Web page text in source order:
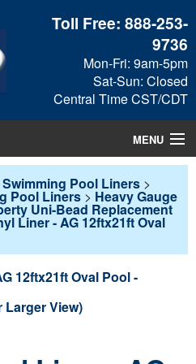
Toll Free:888-253-
9736
Mon-Fri: 9am-5pm
Sat-Sun: Closed
Central Time CST/CDT
MENU
Swimming Pool Liners >
Pool Liners > Heavy Gauge
Uni-Bead Replacement
Liner - AG 12ftx21ft Oval
Larger View)